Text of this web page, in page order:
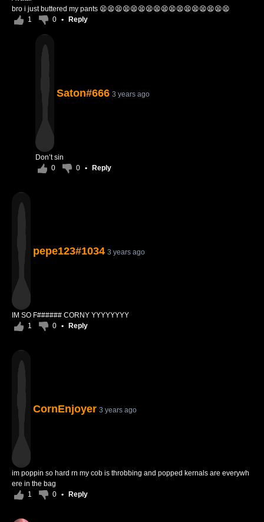
bro i just buttered my pants 😫😫😫😫😫😫😫😫😫😫😫😫😫😫😫😫😫
1
0 • Reply
Saton#666 3 years ago
Don’t sin
0
0 • Reply
pepe123#1034 3 years ago
IM SO F###### CORNY YYYYYYYY
1
0 • Reply
CornEnjoyer 3 years ago
im poppin so hard rn my cob is throbbing and popped kernals are everywh
ere in the bag
1
0 • Reply